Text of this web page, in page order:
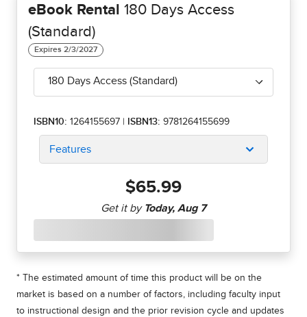
eBook Rental 180 Days Access
(Standard)
180 Days Access (Standard)
ISBN10: 1264155697 ISBN13: 9781264155699
Features
$65.99
* The estimated amount of time this product will be on the
market is based on a number of factors, including faculty input
to instructional design and the prior revision cycle and updates